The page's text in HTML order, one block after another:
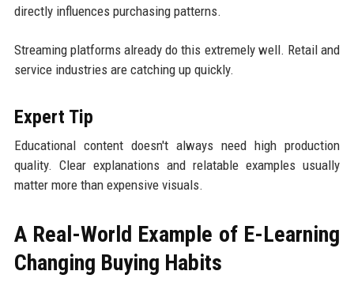
directly influences purchasing patterns.
Streaming platforms already do this extremely well. Retail and
service industries are catching up quickly.
Expert Tip
Educational content doesn't always need high production
quality. Clear explanations and relatable examples usually
matter more than expensive visuals.
A Real-World Example of E-Learning
Changing Buying Habits